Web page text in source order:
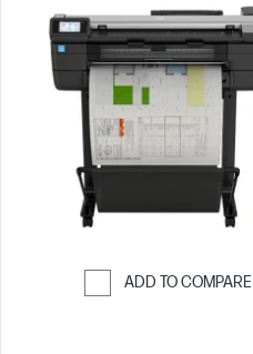
ADD TO COMPARE